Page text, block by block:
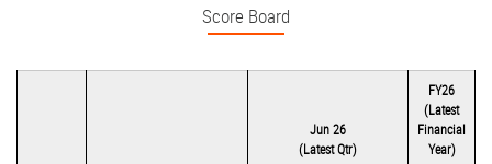
Score Board
Jun 26
(Latest Qtr)
FY26
(Latest
Financial
Year)